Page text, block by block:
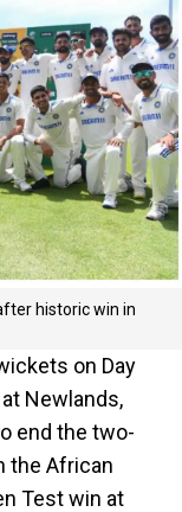
historic win in
on Day
Newlands,
end the two-
the African
Test win at